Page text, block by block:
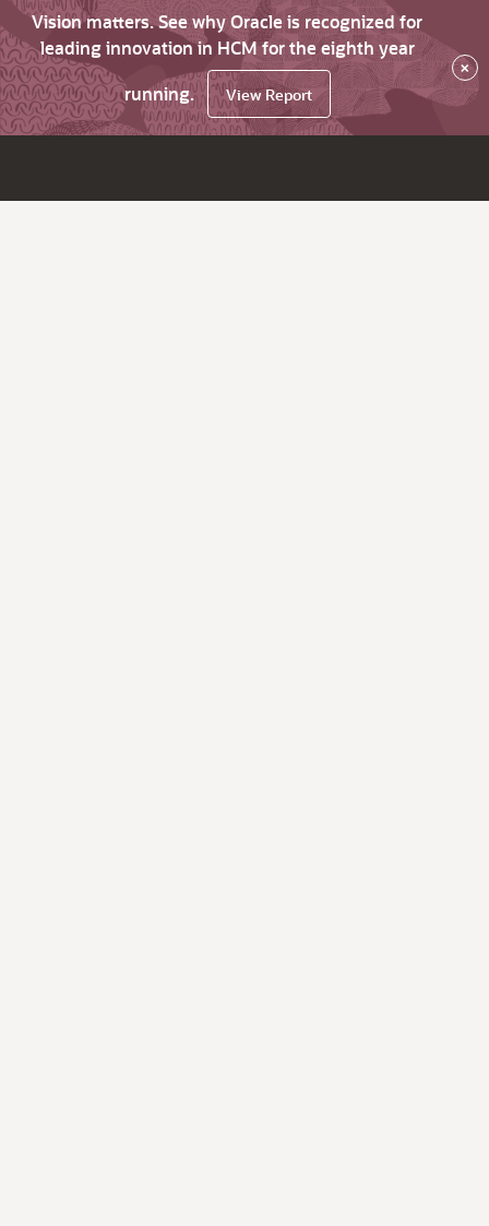
Vision matters. See why Oracle is recognized for
leading innovation in HCM for the eighth year
running.
View Report
×